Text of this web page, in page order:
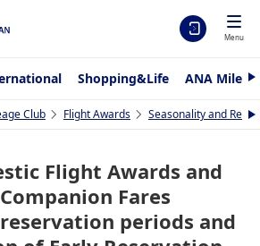
Menu
Shopping&Life ANA
N
x
t
Club Flight Awards Seasonality and
N
e
Flight Awards and
Fares
periods and